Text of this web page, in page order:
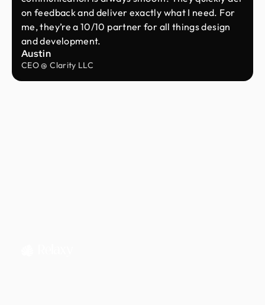
on feedback and deliver exactly what I need. For
me, they’re a 10/10 partner for all things design
and development.
Austin
CEO @ Clarity LLC